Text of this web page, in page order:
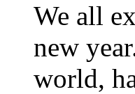
We all
new
world,